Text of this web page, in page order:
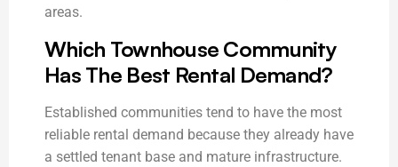
areas.
Which Townhouse Community
Has The Best Rental Demand?
Established communities tend to have the most
reliable rental demand because they already have
a settled tenant base and mature infrastructure.